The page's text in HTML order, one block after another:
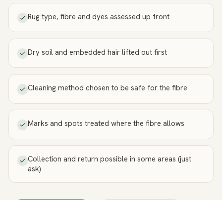
Rug type, fibre and dyes assessed up front
Dry soil and embedded hair lifted out first
Cleaning method chosen to be safe for the fibre
Marks and spots treated where the fibre allows
Collection and return possible in some areas (just
ask)